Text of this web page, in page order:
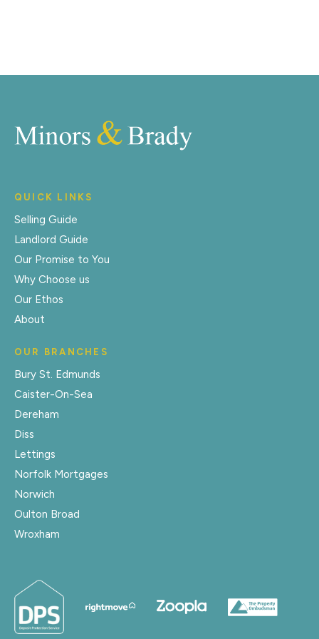
QUICK LINKS
Selling Guide
Landlord Guide
Our Promise to You
Why Choose us
Our Ethos
About
OUR BRANCHES
Bury St. Edmunds
Caister-On-Sea
Dereham
Diss
Lettings
Norfolk Mortgages
Norwich
Oulton Broad
Wroxham